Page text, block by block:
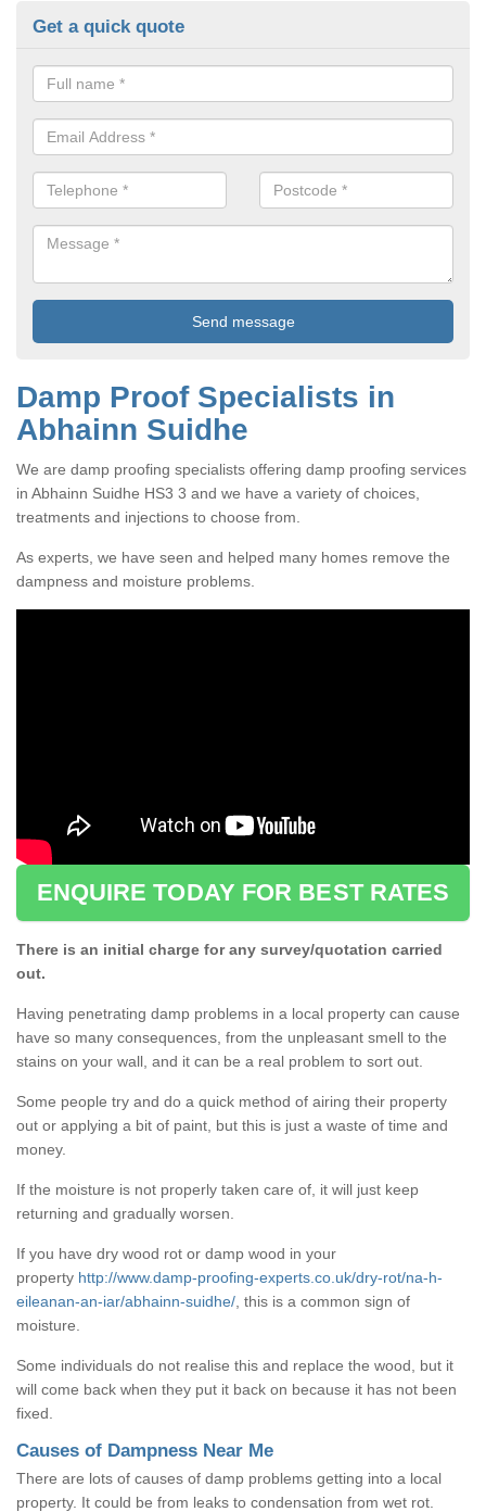
Get a quick quote
Damp Proof Specialists in
Abhainn Suidhe
We are damp proofing specialists offering damp proofing services
in Abhainn Suidhe HS3 3 and we have a variety of choices,
treatments and injections to choose from.
As experts, we have seen and helped many homes remove the
dampness and moisture problems.
ENQUIRE TODAY FOR BEST RATES
There is an initial charge for any survey/quotation carried
out.
Having penetrating damp problems in a local property can cause
have so many consequences, from the unpleasant smell to the
stains on your wall, and it can be a real problem to sort out.
Some people try and do a quick method of airing their property
out or applying a bit of paint, but this is just a waste of time and
money.
If the moisture is not properly taken care of, it will just keep
returning and gradually worsen.
If you have dry wood rot or damp wood in your
property http://www.damp-proofing-experts.co.uk/dry-rot/na-h-
eileanan-an-iar/abhainn-suidhe/ , this is a common sign of
moisture.
Some individuals do not realise this and replace the wood, but it
will come back when they put it back on because it has not been
fixed.
Causes of Dampness Near Me
There are lots of causes of damp problems getting into a local
property. It could be from leaks to condensation from wet rot.